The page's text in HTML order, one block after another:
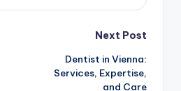
Next Post
Dentist in Vienna:
Services, Expertise,
and Care